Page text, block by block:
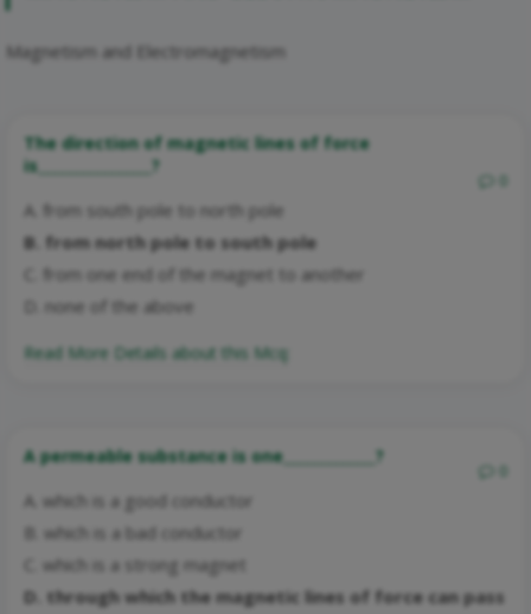
Magnetism and Electromagnetism
The direction of magnetic lines of force
is________________?
A. from south pole to north pole
B. from north pole to south pole
C. from one end of the magnet to another
D. none of the above
Read More Details about this Mcq:
A permeable substance is one_____________?
A. which is a good conductor
B. which is a bad conductor
C. which is a strong magnet
D. through which the magnetic lines of force can pass